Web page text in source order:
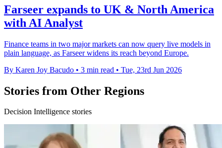
Farseer expands to UK & North America
with AI Analyst
Finance teams in two major markets can now query live models in
plain language, as Farseer widens its reach beyond Europe.
By Karen Joy Bacudo • 3 min read • Tue, 23rd Jun 2026
Stories from Other Regions
Decision Intelligence stories